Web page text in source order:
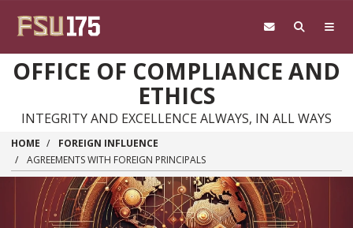
OFFICE OF COMPLIANCE AND
ETHICS
INTEGRITY AND EXCELLENCE ALWAYS, IN ALL WAYS
HOME
FOREIGN INFLUENCE
AGREEMENTS WITH FOREIGN PRINCIPALS